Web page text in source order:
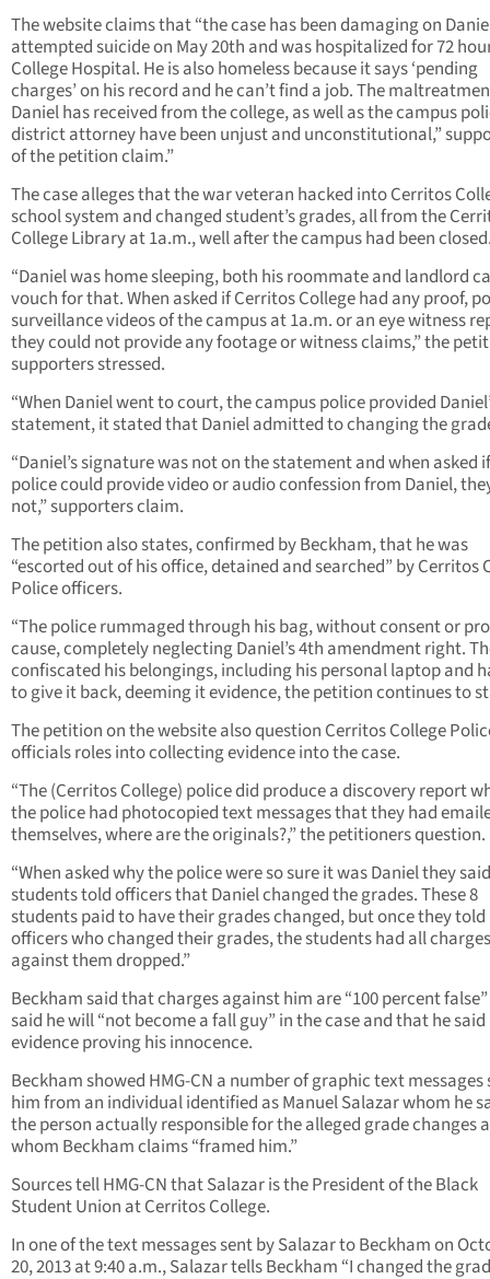
The website claims that “the case has been damaging on
attempted suicide on May 20th and was hospitalized for 72
College Hospital. He is also homeless because it says ‘pending
charges’ on his record and he can’t find a job. The
Daniel has received from the college, as well as the campus
district attorney have been unjust and unconstitutional,”
of the petition claim.”
The case alleges that the war veteran hacked into Cerritos
school system and changed student’s grades, all from the
College Library at 1a.m., well after the campus had been
“Daniel was home sleeping, both his roommate and landlord
vouch for that. When asked if Cerritos College had any proof,
surveillance videos of the campus at 1a.m. or an eye witness
they could not provide any footage or witness claims,” the
supporters stressed.
“When Daniel went to court, the campus police provided
statement, it stated that Daniel admitted to changing the
“Daniel’s signature was not on the statement and when asked
police could provide video or audio confession from Daniel,
not,” supporters claim.
The petition also states, confirmed by Beckham, that he was
“escorted out of his office, detained and searched” by Cerritos
Police officers.
“The police rummaged through his bag, without consent or
cause, completely neglecting Daniel’s 4th amendment right.
confiscated his belongings, including his personal laptop and
to give it back, deeming it evidence, the petition continues to
The petition on the website also question Cerritos College
officials roles into collecting evidence into the case.
“The (Cerritos College) police did produce a discovery report
the police had photocopied text messages that they had
themselves, where are the originals?,” the petitioners question.
“When asked why the police were so sure it was Daniel they
students told officers that Daniel changed the grades. These 8
students paid to have their grades changed, but once they told
officers who changed their grades, the students had all charges
against them dropped.”
Beckham said that charges against him are “100 percent
said he will “not become a fall guy” in the case and that he said
evidence proving his innocence.
Beckham showed HMG-CN a number of graphic text messages
him from an individual identified as Manuel Salazar whom he
the person actually responsible for the alleged grade changes
whom Beckham claims “framed him.”
Sources tell HMG-CN that Salazar is the President of the Black
Student Union at Cerritos College.
In one of the text messages sent by Salazar to Beckham on
20, 2013 at 9:40 a.m., Salazar tells Beckham “I changed the